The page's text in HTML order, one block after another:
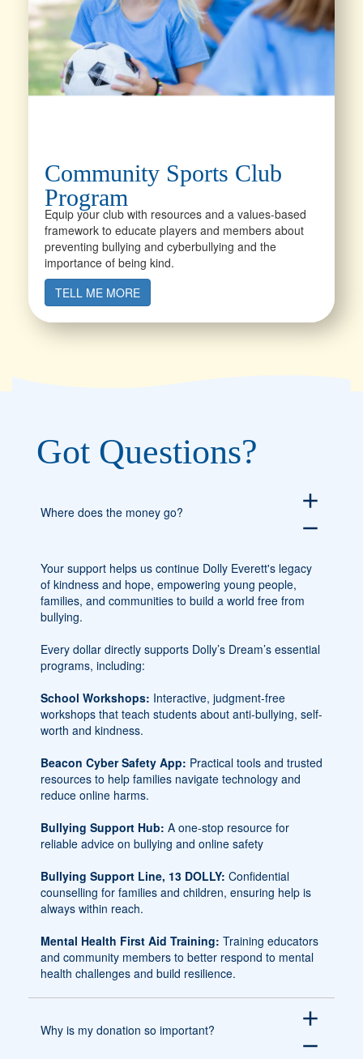
Community Sports Club
Program
Equip your club with resources and a values-based
framework to educate players and members about
preventing bullying and cyberbullying and the
importance of being kind.
TELL ME MORE
Got Questions?
Where does the money go?
add
remove
Your support helps us continue Dolly Everett's legacy
of kindness and hope, empowering young people,
families, and communities to build a world free from
bullying.
Every dollar directly supports Dolly’s Dream’s essential
programs, including:
School Workshops: Interactive, judgment-free
workshops that teach students about anti-bullying, self-
worth and kindness.
Beacon Cyber Safety App: Practical tools and trusted
resources to help families navigate technology and
reduce online harms.
Bullying Support Hub: A one-stop resource for
reliable advice on bullying and online safety
Bullying Support Line, 13 DOLLY: Confidential
counselling for families and children, ensuring help is
always within reach.
Mental Health First Aid Training: Training educators
and community members to better respond to mental
health challenges and build resilience.
Why is my donation so important?
add
remove